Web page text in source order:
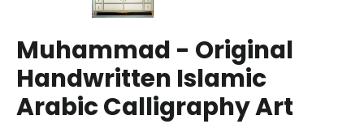
Muhammad - Original
Handwritten Islamic
Arabic Calligraphy Art